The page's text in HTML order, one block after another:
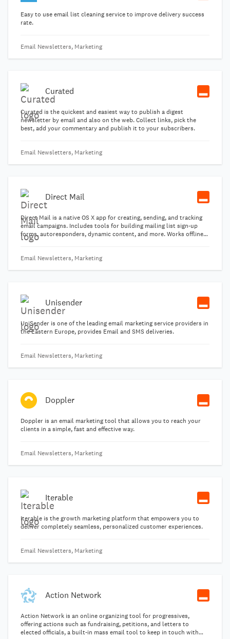
Easy to use email list cleaning service to improve delivery success
rate.
Email Newsletters, Marketing
Curated
Curated is the quickest and easiest way to publish a digest
newsletter by email and also on the web. Collect links, pick the
best, add your commentary and publish it to your subscribers.
Email Newsletters, Marketing
Direct Mail
Direct Mail is a native OS X app for creating, sending, and tracking
email campaigns. Includes tools for building mailing list sign-up
forms, autoresponders, dynamic content, and more. Works offline
and online, including cloud collaboration features.
Email Newsletters, Marketing
Unisender
UniSender is one of the leading email marketing service providers in
the Eastern Europe, provides Email and SMS deliveries.
Email Newsletters, Marketing
Doppler
Doppler is an email marketing tool that allows you to reach your
clients in a simple, fast and effective way.
Email Newsletters, Marketing
Iterable
Iterable is the growth marketing platform that empowers you to
deliver completely seamless, personalized customer experiences.
Email Newsletters, Marketing
Action Network
Action Network is an online organizing tool for progressives,
offering actions such as fundraising, petitions, and letters to
elected officials, a built-in mass email tool to keep in touch with